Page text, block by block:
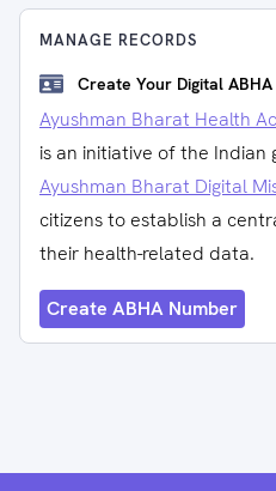
MANAGE RECORDS
Create Your Digital ABHA
Ayushman Bharat Health
is an initiative of the
Ayushman Bharat Digital
citizens to establish a
their health-related data.
Create ABHA Number